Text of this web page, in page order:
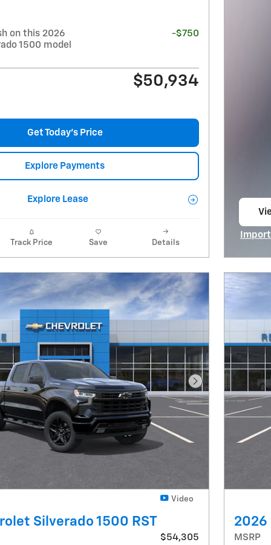
on this 2026
1500 model
-$750
$50,934
Get Today's Price
Explore Payments
Explore Lease
Track Price Save Details
Next Photo
Video
Silverado 1500 RST
$54,305
2026
MSRP